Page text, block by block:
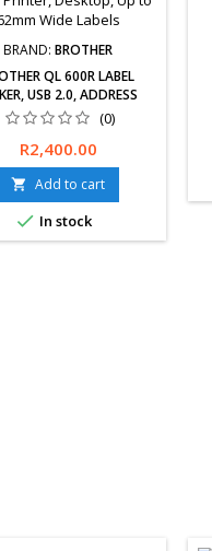
BRAND: BROTHER
QL 600R LABEL
USB 2.0, ADDRESS
PRINTER, DESKTOP, UP
62MM WIDE LABELS
(0)
Price
R2,400.00
 Add to cart
 In stock